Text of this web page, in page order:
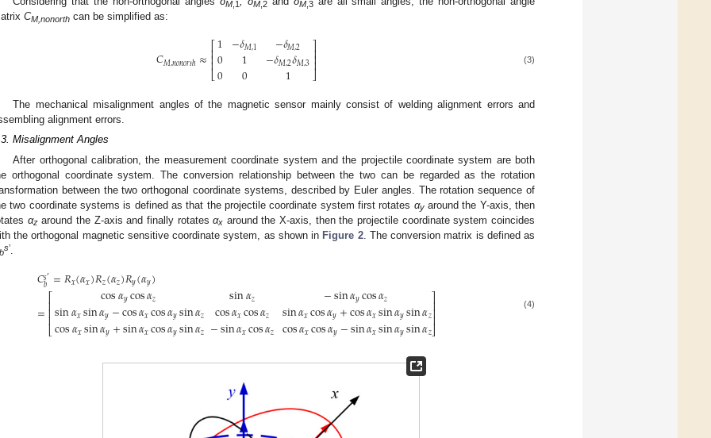
M,1 M,2 M,3
CM,nonorth can be simplified as:
𝐶𝑀,𝑛𝑜𝑛𝑜𝑟𝑡ℎ≈⎡
⎣
⎢⎢⎢
1
0
0
−𝛿𝑀,1
1
0
−𝛿𝑀,2
−𝛿𝑀,2𝛿𝑀,3
1
⎤
⎦
⎥⎥⎥ (3)
The mechanical misalignment angles of the magnetic sensor mainly consist of welding alignment errors and
alignment errors.
Misalignment Angles
After orthogonal calibration, the measurement coordinate system and the projectile coordinate system are both
orthogonal coordinate system. The conversion relationship between the two can be regarded as the rotation
between the two orthogonal coordinate systems, described by Euler angles. The rotation sequence of
two coordinate systems is defined as that the projectile coordinate system first rotates αyaround the Y-axis, then
αzaround the Z-axis and finally rotatesαx around the X-axis, then the projectile coordinate system coincides
the orthogonal magnetic sensitive coordinate system, as shown in Figure 2. The conversion matrix is defined as
b
s’
𝐶𝑠′
𝑏 =𝑅𝑥(𝛼𝑥)𝑅𝑧(𝛼𝑧)𝑅𝑦(𝛼𝑦)
=⎡
⎣
⎢⎢⎢
cos𝛼𝑦cos𝛼𝑧
sin𝛼𝑥sin𝛼𝑦−cos𝛼𝑥cos𝛼𝑦sin𝛼𝑧
cos𝛼𝑥sin𝛼𝑦+sin𝛼𝑥cos𝛼𝑦sin𝛼𝑧
sin𝛼𝑧
cos𝛼𝑥cos𝛼𝑧
−sin𝛼𝑥cos𝛼𝑧
−sin𝛼𝑦cos𝛼𝑧
sin𝛼𝑥cos𝛼𝑦+cos𝛼𝑥sin𝛼𝑦sin𝛼𝑧
cos𝛼𝑥cos𝛼𝑦−sin𝛼𝑥sin𝛼𝑦sin𝛼𝑧
⎤
⎦
⎥
⎥
⎥ (4)